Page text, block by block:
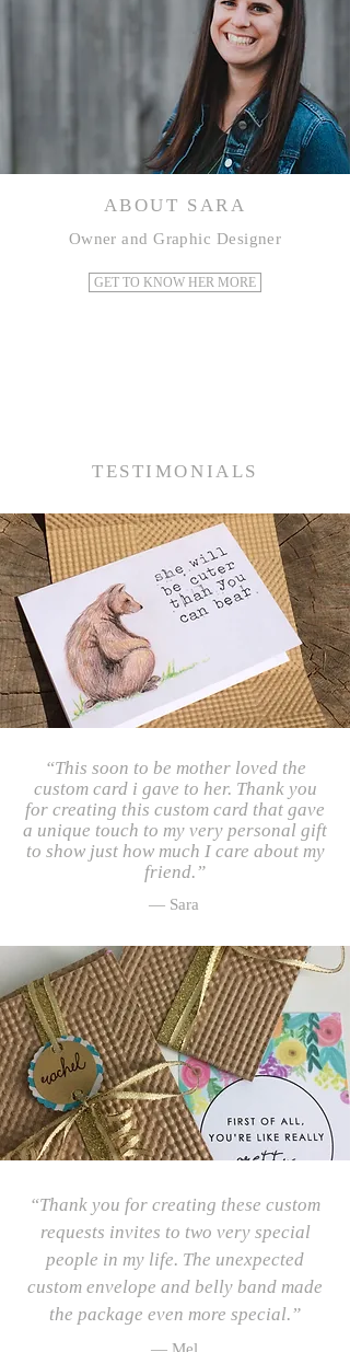
ABOUT SARA
GET TO KNOW HER MORE
Owner and Graphic Designer
“This soon to be mother loved the
custom card i gave to her. Thank you
for creating this custom card that gave
a unique touch to my very personal gift
to show just how much I care about my
friend.”
— Sara
“Thank you for creating these custom
requests invites to two very special
people in my life. The unexpected
custom envelope and belly band made
the package even more special.”
TESTIMONIALS